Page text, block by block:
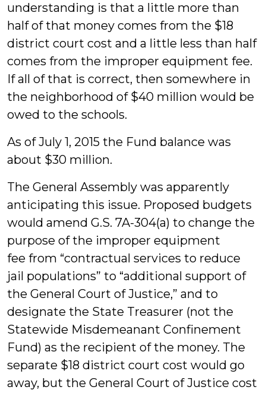
understanding is that a little more than
half of that money comes from the $18
district court cost and a little less than half
comes from the improper equipment fee.
If all of that is correct, then somewhere in
the neighborhood of $40 million would be
owed to the schools.
As of July 1, 2015 the Fund balance was
about $30 million.
The General Assembly was apparently
anticipating this issue. Proposed budgets
would amend G.S. 7A-304(a) to change the
purpose of the improper equipment
fee from “contractual services to reduce
jail populations” to “additional support of
the General Court of Justice,” and to
designate the State Treasurer (not the
Statewide Misdemeanant Confinement
Fund) as the recipient of the money. The
separate $18 district court cost would go
away, but the General Court of Justice cost